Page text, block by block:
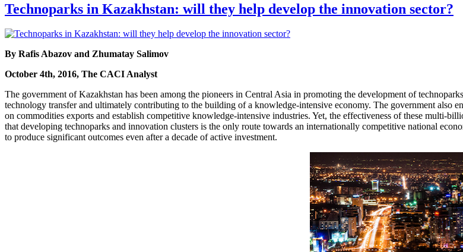
Technoparks in Kazakhstan: will they help develop the innovation sector?
By Rafis Abazov and Zhumatay Salimov
October 4th, 2016, The CACI Analyst
The government of Kazakhstan has been among the pioneers in Central Asia in promoting the development of
technology transfer and ultimately contributing to the building of a knowledge-intensive economy. The government also
on commodities exports and establish competitive knowledge-intensive industries. Yet, the effectiveness of these multi-
that developing technoparks and innovation clusters is the only route towards an internationally competitive national
to produce significant outcomes even after a decade of active investment.